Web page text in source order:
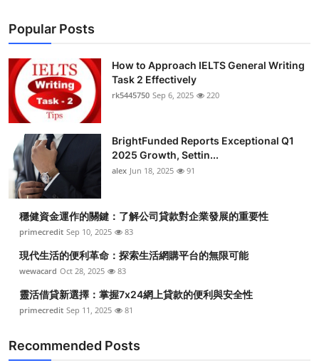
Health
Submit Press Release
Guest Posting
Crypto
Advertise with US
Business
Finance
Real Estate
General
Popular Posts
How to Approach IELTS General Writing
Task 2 Effectively
rk5445750 Sep 6, 2025 220
BrightFunded Reports Exceptional Q1
2025 Growth, Settin...
alex Jun 18, 2025 91
穩健資金運作的關鍵：了解公司貸款對企業發展的重要性
primecredit Sep 10, 2025 83
現代生活的便利革命：探索生活網購平台的無限可能
wewacard Oct 28, 2025 83
靈活借貸新選擇：掌握7x24網上貸款的便利與安全性
primecredit Sep 11, 2025 81
Recommended Posts